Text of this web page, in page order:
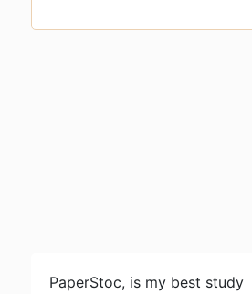
PaperStoc, is my best study